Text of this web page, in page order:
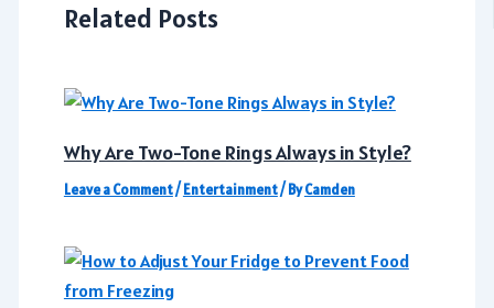
Related Posts
Why Are Two-Tone Rings Always in Style?
Leave a Comment/Entertainment/ ByCamden